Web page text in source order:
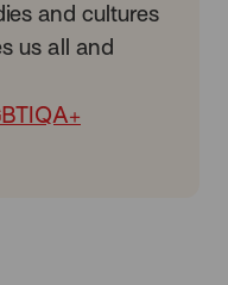
and cultures
us all and